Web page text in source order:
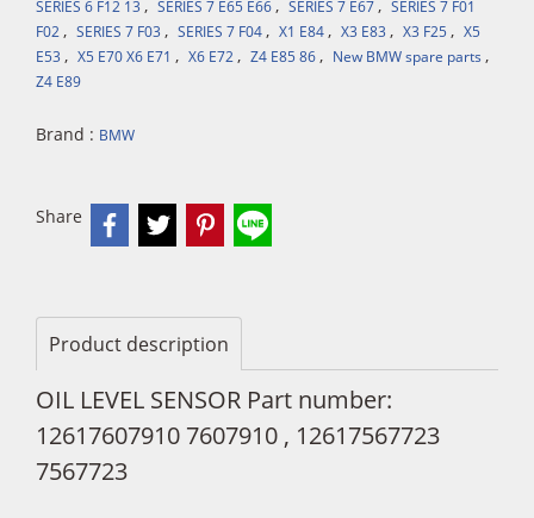
SERIES 6 F12 13 , SERIES 7 E65 E66, SERIES 7 E67, SERIES 7 F01
F02, SERIES 7 F03 , SERIES 7 F04, X1 E84, X3 E83 , X3 F25, X5
E53 , X5 E70 X6 E71 , X6 E72, Z4 E85 86, New BMW spare parts ,
Z4 E89
Brand : BMW
Share
Product description
OIL LEVEL SENSOR Part number:
12617607910 7607910 , 12617567723
7567723